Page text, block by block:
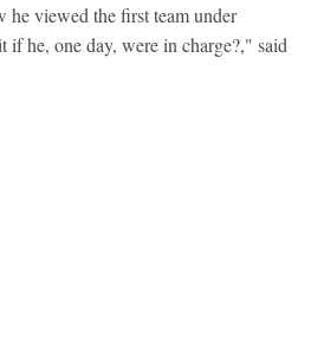
viewed the first team under
if he, one day, were in charge?," said